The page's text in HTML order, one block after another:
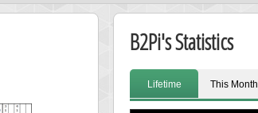
B2Pi's Statistics
Lifetime This Month